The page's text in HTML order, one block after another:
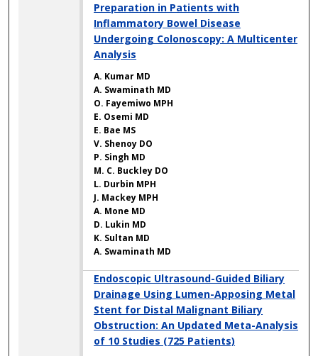
Preparation in Patients with
Inflammatory Bowel Disease
Undergoing Colonoscopy: A Multicenter
Analysis
A. Kumar MD
A. Swaminath MD
O. Fayemiwo MPH
E. Osemi MD
E. Bae MS
V. Shenoy DO
P. Singh MD
M. C. Buckley DO
L. Durbin MPH
J. Mackey MPH
A. Mone MD
D. Lukin MD
K. Sultan MD
A. Swaminath MD
Endoscopic Ultrasound-Guided Biliary
Drainage Using Lumen-Apposing Metal
Stent for Distal Malignant Biliary
Obstruction: An Updated Meta-Analysis
of 10 Studies (725 Patients)